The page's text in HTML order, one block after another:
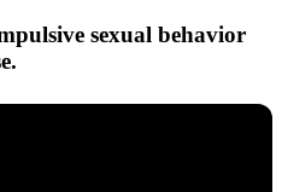
sexual behavior